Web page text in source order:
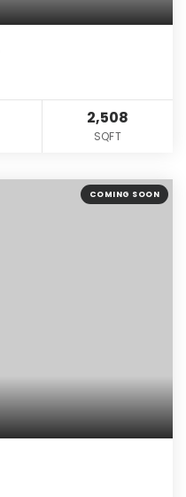
2,508
SQFT
COMING SOON